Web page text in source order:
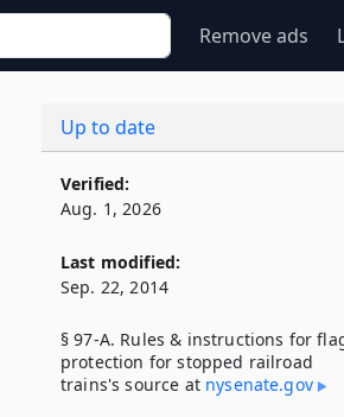
Remove ads
Up to date
Verified:
Aug. 1, 2026
Last modified:
Sep. 22, 2014
§ 97-A. Rules & instructions for
protection for stopped railroad
trains's source at nysenate​.gov